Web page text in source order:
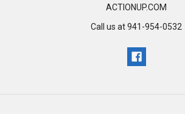
ACTIONUP.COM
Call us at 941-954-0532